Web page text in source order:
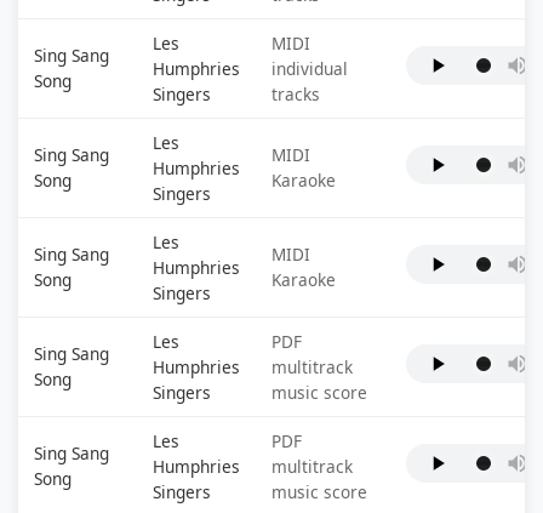
Sing Sang
Song
Les
Humphries
Singers
MIDI
individual
tracks
Sing Sang
Song
Les
Humphries
Singers
MIDI
Karaoke
Sing Sang
Song
Les
Humphries
Singers
MIDI
Karaoke
Sing Sang
Song
Les
Humphries
Singers
PDF
multitrack
music score
Sing Sang
Song
Les
Humphries
Singers
PDF
multitrack
music score